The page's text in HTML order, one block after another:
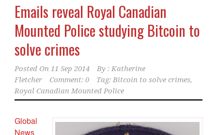
Emails reveal Royal Canadian
Mounted Police studying Bitcoin to
solve crimes
Posted On 11 Sep 2014 By : Katherine
Fletcher
Comment: 0 Tag: Bitcoin to solve crimes,
Royal Canadian Mounted Police
Global
News